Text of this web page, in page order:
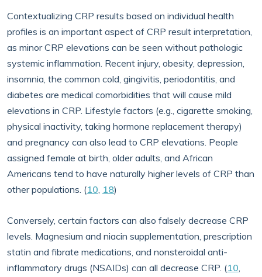
Contextualizing CRP results based on individual health
profiles is an important aspect of CRP result interpretation,
as minor CRP elevations can be seen without pathologic
systemic inflammation. Recent injury, obesity, depression,
insomnia, the common cold, gingivitis, periodontitis, and
diabetes are medical comorbidities that will cause mild
elevations in CRP. Lifestyle factors (e.g., cigarette smoking,
physical inactivity, taking hormone replacement therapy)
and pregnancy can also lead to CRP elevations. People
assigned female at birth, older adults, and African
Americans tend to have naturally higher levels of CRP than
other populations. (10, 18)
Conversely, certain factors can also falsely decrease CRP
levels. Magnesium and niacin supplementation, prescription
statin and fibrate medications, and nonsteroidal anti-
inflammatory drugs (NSAIDs) can all decrease CRP. (10,